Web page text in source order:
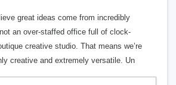
great ideas come from incredibly
an over-staffed office full of clock-
creative studio. That means we’re
creative and extremely versatile. Un